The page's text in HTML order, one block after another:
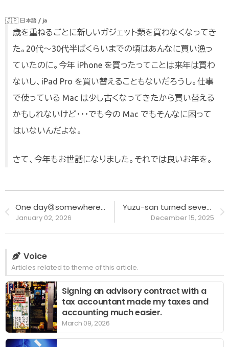
🇯🇵 日本語 / ja
歳を重ねるごとに新しいガジェット類を買わなくなってき
た。20代〜30代半ばくらいまでの頃はあんなに買い漁っ
ていたのに。今年 iPhone を買ったってことは来年は買わ
ないし、iPad Pro を買い替えることもないだろうし。仕事
で使っている Mac は少し古くなってきたから買い替える
かもしれないけど・・・でも今の Mac でもそんなに困って
はいないんだよな。
さて、今年もお世話になりました。それでは良いお年を。
One day＠somewhere #DAY24 to #DAY25 - Spending the year-end and New Year holidays at my brother's place for the first time.
January 02, 2026
Yuzu-san turned seven, happy birthday!!
December 15, 2025
Voice
Articles related to theme of this article.
Signing an advisory contract with a
tax accountant made my taxes and
accounting much easier.
March 09, 2026